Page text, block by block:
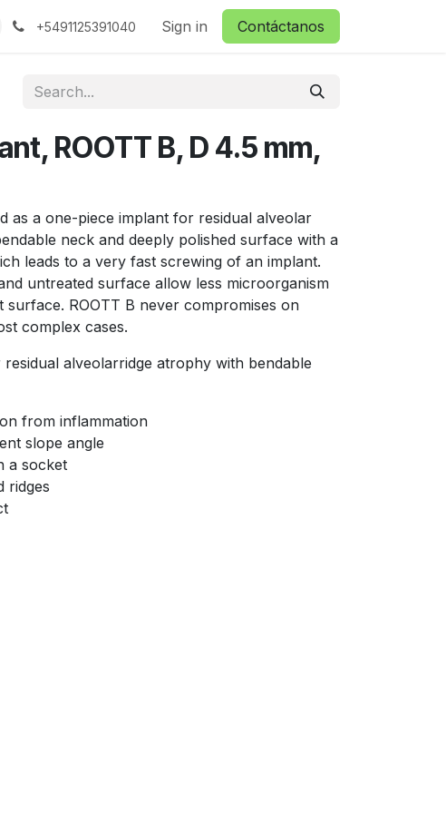
Contáctanos
+5491125391040 Sign in Contáctanos
ROOTT B, D 4.5 mm,
as a one-piece implant for residual alveolar
neck and deeply polished surface with a
leads to a very fast screwing of an implant.
untreated surface allow less microorganism
surface. ROOTT B never compromises on
complex cases.
alveolarridge atrophy with bendable
from inflammation
slope angle
a socket
ridges